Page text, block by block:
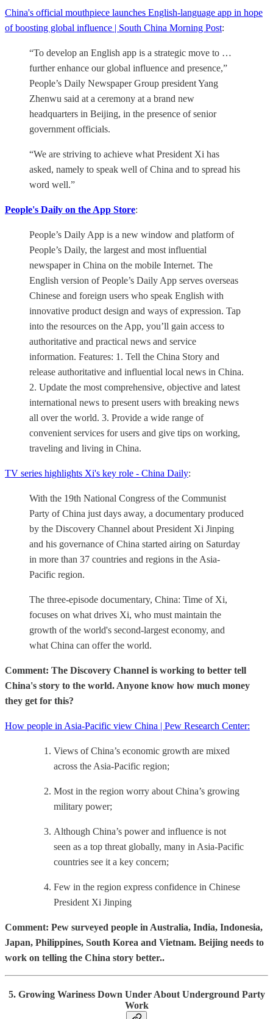
China's official mouthpiece launches English-language app in hope
of boosting global influence | South China Morning Post:
“To develop an English app is a strategic move to …
further enhance our global influence and presence,”
People’s Daily Newspaper Group president Yang
Zhenwu said at a ceremony at a brand new
headquarters in Beijing, in the presence of senior
government officials.
“We are striving to achieve what President Xi has
asked, namely to speak well of China and to spread his
word well.”
People's Daily on the App Store:
People’s Daily App is a new window and platform of
People’s Daily, the largest and most influential
newspaper in China on the mobile Internet. The
English version of People’s Daily App serves overseas
Chinese and foreign users who speak English with
innovative product design and ways of expression. Tap
into the resources on the App, you’ll gain access to
authoritative and practical news and service
information. Features: 1. Tell the China Story and
release authoritative and influential local news in China.
2. Update the most comprehensive, objective and latest
international news to present users with breaking news
all over the world. 3. Provide a wide range of
convenient services for users and give tips on working,
traveling and living in China.
TV series highlights Xi's key role - China Daily:
With the 19th National Congress of the Communist
Party of China just days away, a documentary produced
by the Discovery Channel about President Xi Jinping
and his governance of China started airing on Saturday
in more than 37 countries and regions in the Asia-
Pacific region.
The three-episode documentary, China: Time of Xi,
focuses on what drives Xi, who must maintain the
growth of the world's second-largest economy, and
what China can offer the world.
Comment: The Discovery Channel is working to better tell
China's story to the world. Anyone know how much money
they get for this?
How people in Asia-Pacific view China | Pew Research Center:
Views of China’s economic growth are mixed
across the Asia-Pacific region;
Most in the region worry about China’s growing
military power;
Although China’s power and influence is not
seen as a top threat globally, many in Asia-Pacific
countries see it a key concern;
Few in the region express confidence in Chinese
President Xi Jinping
Comment: Pew surveyed people in Australia, India, Indonesia,
Japan, Philippines, South Korea and Vietnam. Beijing needs to
work on telling the China story better..
5. Growing Wariness Down Under About Underground Party
Work